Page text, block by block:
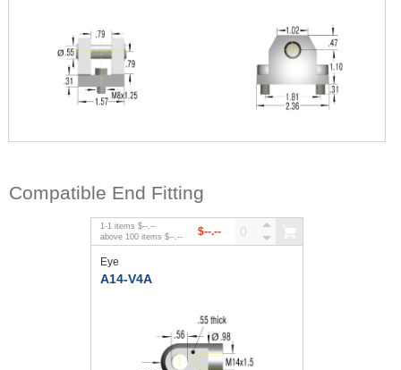
Compatible End Fitting
1-1 items $--.--
above 100 items $--.-- $--.--
Eye
A14-V4A